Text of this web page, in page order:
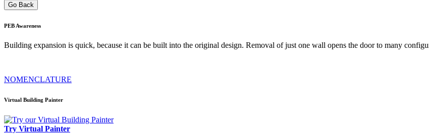
Go Back
PEB Awareness
Building expansion is quick, because it can be built into the original design. Removal of just one wall opens the door to many
NOMENCLATURE
Virtual Building Painter
Try Virtual Painter